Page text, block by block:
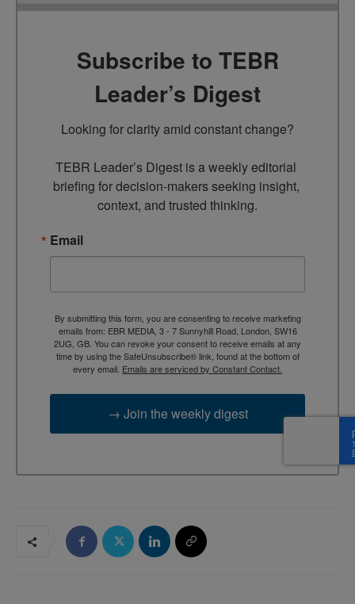
Subscribe to TEBR
Leader’s Digest
Looking for clarity amid constant change?
TEBR Leader’s Digest is a weekly editorial
briefing for decision-makers seeking insight,
context, and trusted thinking.
Email
By submitting this form, you are consenting to receive marketing
emails from: EBR MEDIA, 3 - 7 Sunnyhill Road, London, SW16
2UG, GB. You can revoke your consent to receive emails at any
time by using the SafeUnsubscribe® link, found at the bottom of
every email. Emails are serviced by Constant Contact.
→ Join the weekly digest